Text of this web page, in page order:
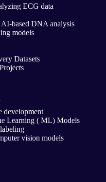
ECG data
AI-based DNA analysis
models
Datasets
development
Learning ( ML) Models
vision models